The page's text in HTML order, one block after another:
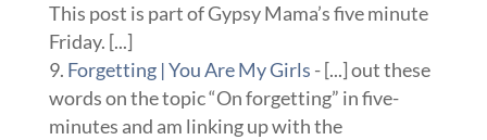
This post is part of Gypsy Mama’s five minute
Friday. [...]
Forgetting | You Are My Girls - [...] out these
words on the topic “On forgetting” in five-
minutes and am linking up with the